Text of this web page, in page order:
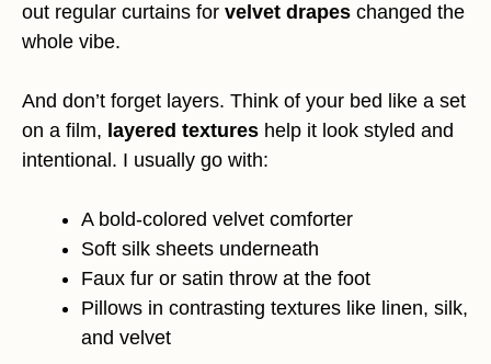
out regular curtains for velvet drapes changed the
whole vibe.
And don’t forget layers. Think of your bed like a set
on a film, layered textures help it look styled and
intentional. I usually go with:
A bold-colored velvet comforter
Soft silk sheets underneath
Faux fur or satin throw at the foot
Pillows in contrasting textures like linen, silk,
and velvet